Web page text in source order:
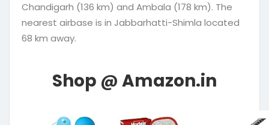
Chandigarh (136 km) and Ambala (178 km). The
nearest airbase is in Jabbarhatti-Shimla located
68 km away.